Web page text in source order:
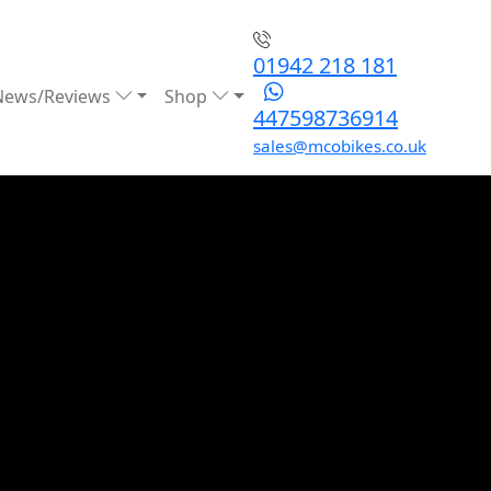
Reviews Shop
01942 218 181
447598736914
sales@mcobikes.co.uk